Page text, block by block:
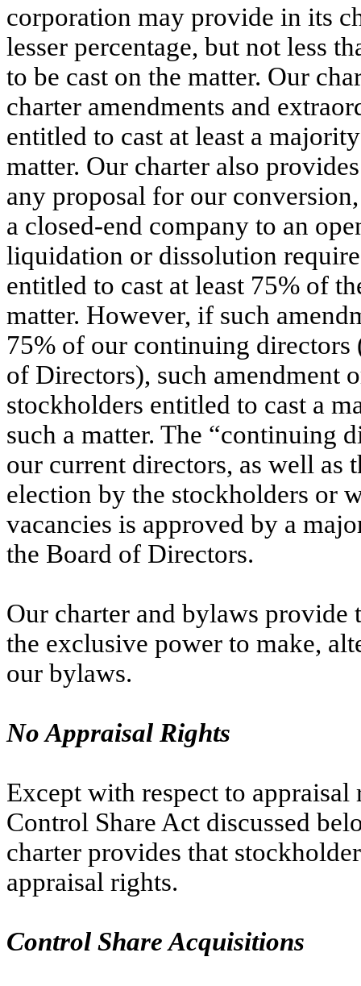
corporation may provide in its
lesser percentage, but not less
to be cast on the matter. Our
charter amendments and
entitled to cast at least a
matter. Our charter also
any proposal for our
a closed-end company to an
liquidation or dissolution
entitled to cast at least 75% of
matter. However, if such
75% of our continuing
of Directors), such amendment
stockholders entitled to cast a
such a matter. The “continuing
our current directors, as well as
election by the stockholders or
vacancies is approved by a
the Board of Directors.
Our charter and bylaws
the exclusive power to make,
our bylaws.
No Appraisal Rights
Except with respect to
Control Share Act discussed
charter provides that
appraisal rights.
Control Share Acquisitions